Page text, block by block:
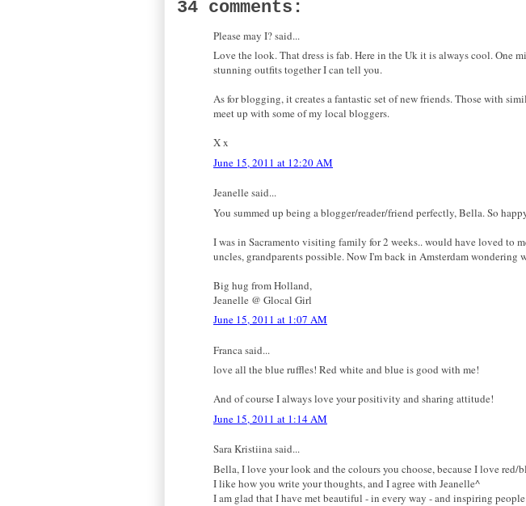
34 comments:
Please may I? said...
Love the look. That dress is fab. Here in the Uk it is always cool.
stunning outfits together I can tell you.
As for blogging, it creates a fantastic set of new friends. Those with
meet up with some of my local bloggers.
X x
June 15, 2011 at 12:20 AM
Jeanelle said...
You summed up being a blogger/reader/friend perfectly, Bella. So
I was in Sacramento visiting family for 2 weeks.. would have loved to
uncles, grandparents possible. Now I'm back in Amsterdam
Big hug from Holland,
Jeanelle @ Glocal Girl
June 15, 2011 at 1:07 AM
Franca said...
love all the blue ruffles! Red white and blue is good with me!
And of course I always love your positivity and sharing attitude!
June 15, 2011 at 1:14 AM
Sara Kristiina said...
Bella, I love your look and the colours you choose, because I love
I like how you write your thoughts, and I agree with Jeanelle^
I am glad that I have met beautiful - in every way - and inspiring